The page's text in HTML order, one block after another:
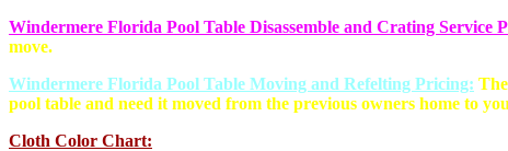
Windermere Florida Pool Table Disassemble and Crating Service
move.
Windermere Florida Pool Table Moving and Refelting Pricing:
pool table and need it moved from the previous owners home to
Cloth Color Chart: